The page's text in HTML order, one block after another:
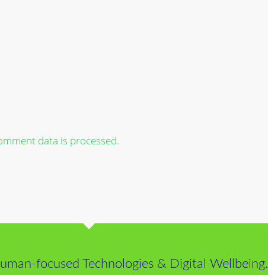
data is processed.
focused Technologies & Digital Wellbeing.